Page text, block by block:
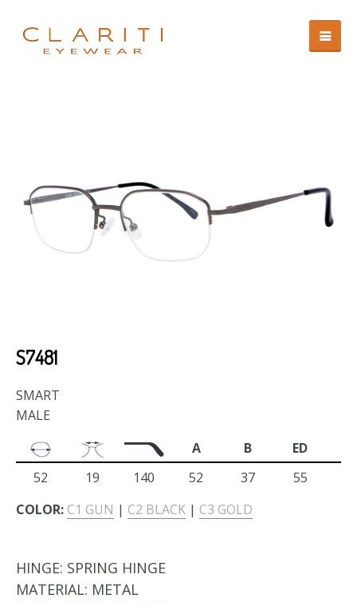
S7481
SMART
MALE
A
B
ED
52
19 140 52 37
55
COLOR: C1 GUN | C2 BLACK | C3 GOLD
HINGE: SPRING HINGE
MATERIAL: METAL